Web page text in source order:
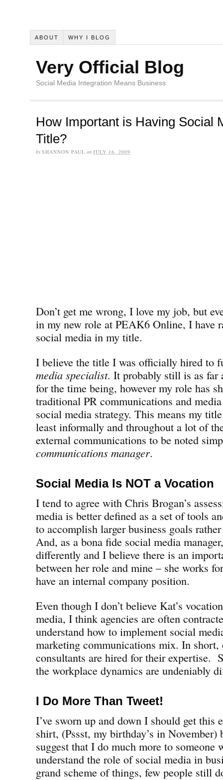
ABOUT WHY I BLOG
Very Official Blog
Social Media Integration Means Business
How Important is Having Social
Title?
by SHANNON PAUL on JULY 16, 2009
Don’t get me wrong, I love my job, but
in my new role at PEAK6 Online, I have
social media in my title.
I believe the title I was officially hired to
media specialist. It probably still is as far
for the time being, however my role has
traditional PR communications and
social media strategy. This means my
least informally and throughout a lot of
external communications to be noted
communications manager.
Social Media Is NOT a Vocation
I tend to agree with Chris Brogan’s
media is better defined as a set of tools
to accomplish larger business goals
And, as a bona fide social media
differently and I believe there is an
between her role and mine – she works
have an internal company position.
Even though I don’t believe Kat’s
media, I think agencies are often
understand how to implement social
marketing communications mix. In short,
consultants are hired for their expertise.
the workplace dynamics are undeniably
I Do More Than Tweet!
I’ve sworn up and down I should get this
shirt, (Pssst, my birthday’s in November)
suggest that I do much more to someone
understand the role of social media in
grand scheme of things, few people still